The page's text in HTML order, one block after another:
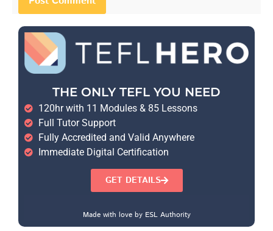
THE ONLY TEFL YOU NEED
120hr with 11 Modules & 85 Lessons
Full Tutor Support
Fully Accredited and Valid Anywhere
Immediate Digital Certification
GET DETAILS
Made with love by ESL Authority